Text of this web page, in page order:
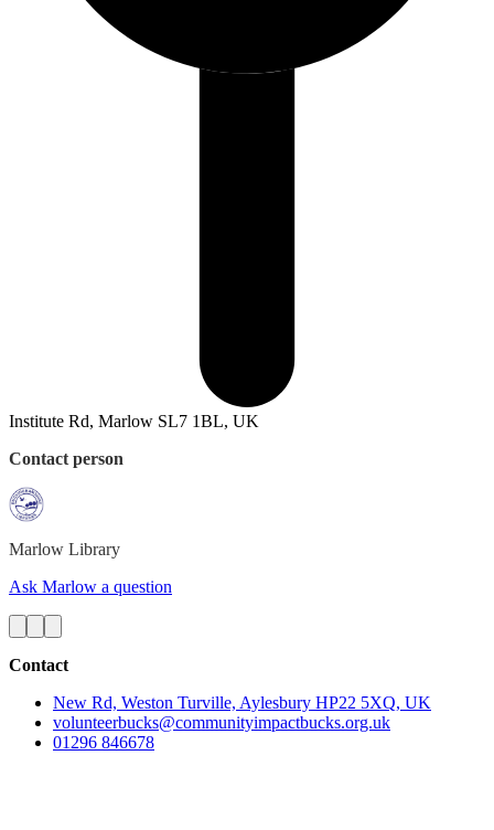
Institute Rd, Marlow SL7 1BL, UK
Contact person
Marlow Library
Ask Marlow a question
Contact
New Rd, Weston Turville, Aylesbury HP22 5XQ, UK
volunteerbucks@communityimpactbucks.org.uk
01296 846678